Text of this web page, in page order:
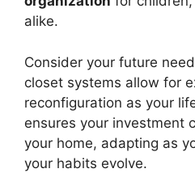
alike.
Consider your future
closet systems allow for
reconfiguration as your
ensures your investment
your home, adapting as
your habits evolve.